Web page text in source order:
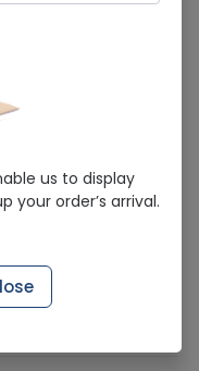
Shampoo
in last 7 Days
(1500+)
us to display
your order’s arrival.